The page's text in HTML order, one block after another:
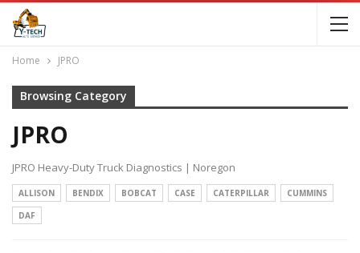
Home JPRO
Browsing Category
JPRO
JPRO Heavy-Duty Truck Diagnostics | Noregon
ALLISON BENDIX BOBCAT CASE CATERPILLAR
CUMMINS
DAF